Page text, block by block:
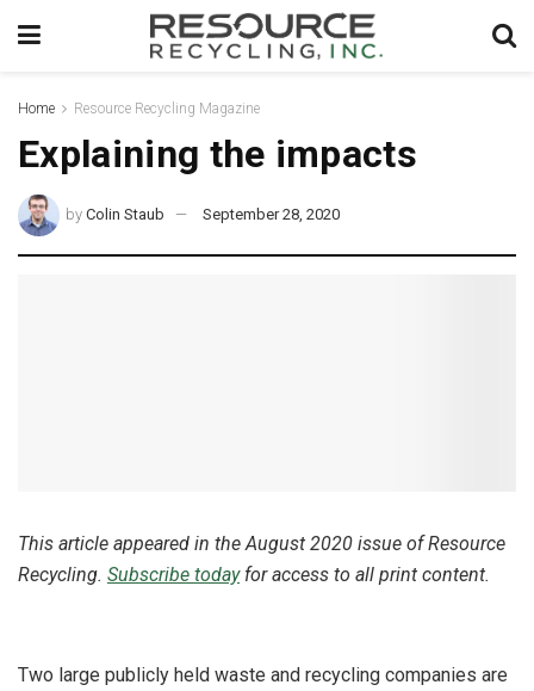
Home Resource Recycling Magazine
Explaining the impacts
by Colin Staub September 28, 2020
This article appeared in the August 2020 issue of Resource
Recycling. Subscribe todayfor access to all print content.
Two large publicly held waste and recycling companies are